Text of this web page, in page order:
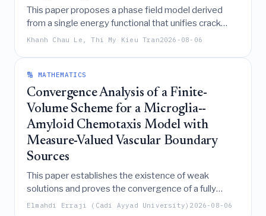
This paper proposes a phase field model derived
from a single energy functional that unifies crack
propagation and dislocation dynamics in single
toughening fundamentally requires the incorporation
of dissipative mechanisms to resist dislocation
motion.
Khanh Chau Le, Thi My Kieu Tran2026-08-06
🔢 MATHEMATICS
Convergence Analysis of a Finite-
Volume Scheme for a Microglia--
Amyloid Chemotaxis Model with
Measure-Valued Vascular Boundary
Sources
This paper establishes the existence of weak
solutions and proves the convergence of a fully
implicit upwind finite-volume scheme for a parabolic-
Elmahdi Erraji (Cadi Ayyad University) 2026-08-06